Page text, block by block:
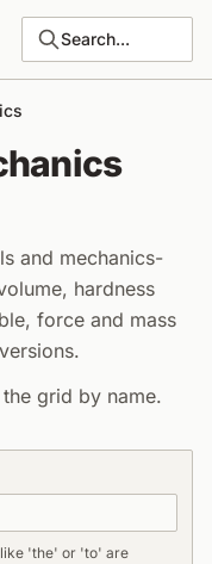
Search...
and mechanics-
hardness
force and mass
grid by name.
like 'the' or 'to' are